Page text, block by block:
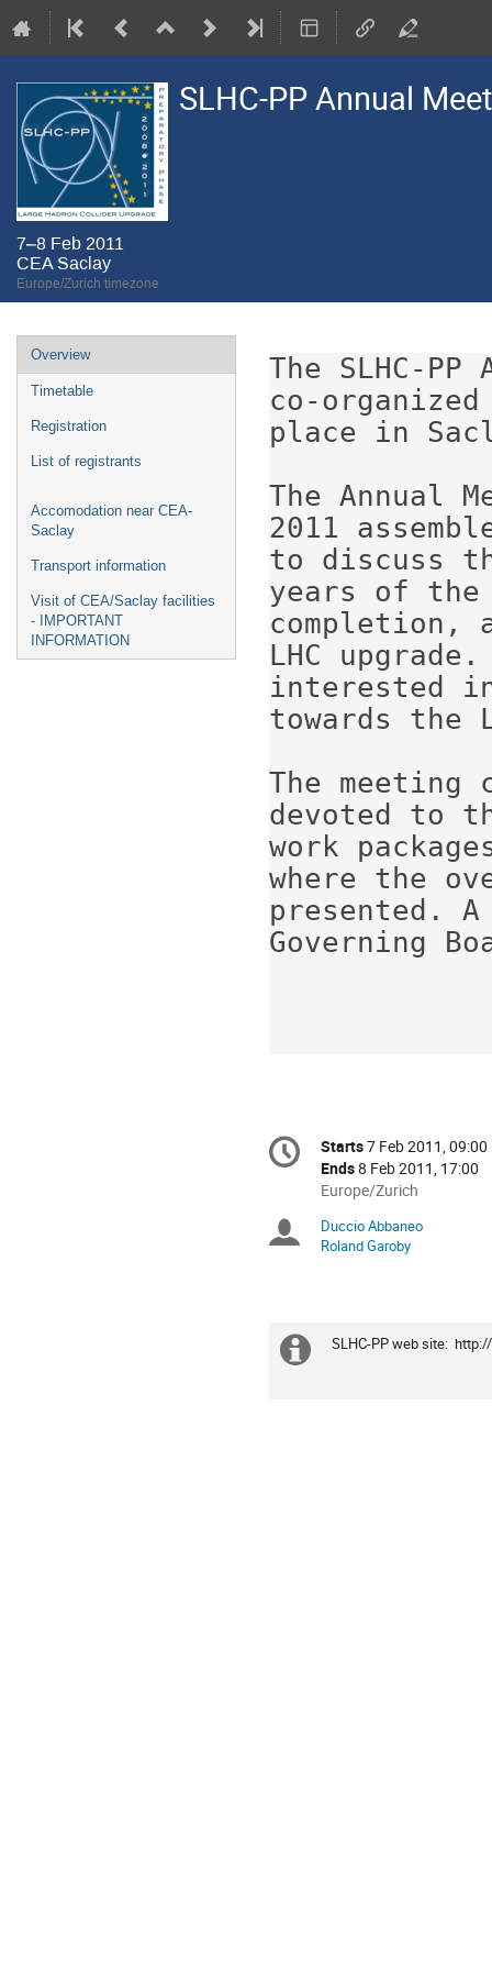
SLHC-PP Annual
7–8 Feb 2011
CEA Saclay
Europe/Zurich timezone
Event
menu
Overview
Timetable
Registration
List of registrants
Accomodation near CEA-
Saclay
Transport information
Visit of CEA/Saclay facilities
- IMPORTANT
INFORMATION
The SLHC-
co-organized
place in
The Annual
2011
to discuss
years of
completion,
LHC
interested
towards the
The meeting
devoted to
work
where the
presented. A
Governing
Conference
information
Date/Time
Starts7 Feb 2011, 09:00
Ends8 Feb 2011, 17:00
All
are
in
Europe/Zurich
Chairpersons
Duccio Abbaneo
Roland Garoby
Extra
SLHC-PP web site: